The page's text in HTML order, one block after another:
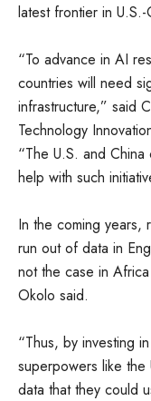
latest frontier in
“To advance in AI
countries will need
infrastructure,” said
Technology
“The U.S. and
help with such
In the coming years,
run out of data in
not the case in
Okolo said.
“Thus, by investing
superpowers like the
data that they could